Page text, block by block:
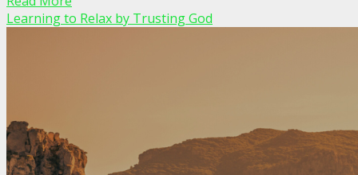
Learning to Relax by Trusting God